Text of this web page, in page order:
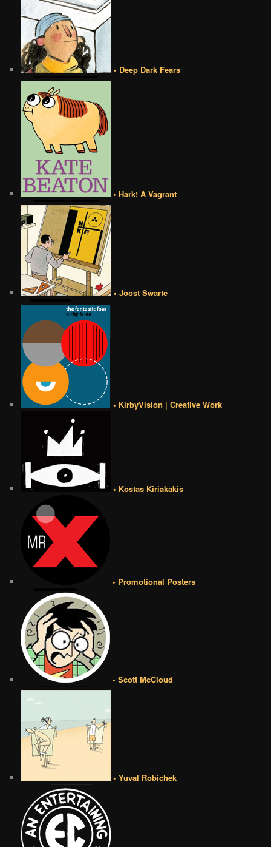
• Deep Dark Fears
• Hark! A Vagrant
• Joost Swarte
• KirbyVision | Creative Work
• Kostas Kiriakakis
• Promotional Posters
• Scott McCloud
• Yuval Robichek